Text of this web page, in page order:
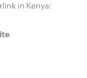
in Kenya: